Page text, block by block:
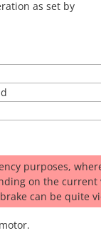
as set by
purposes,
on the current
can be quite